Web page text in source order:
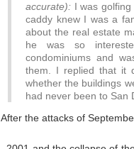
accurate): I was
caddy knew I was a
about the real estate
he was so
condominiums and
them. I replied that it
whether the buildings
had never been to San
After the attacks of